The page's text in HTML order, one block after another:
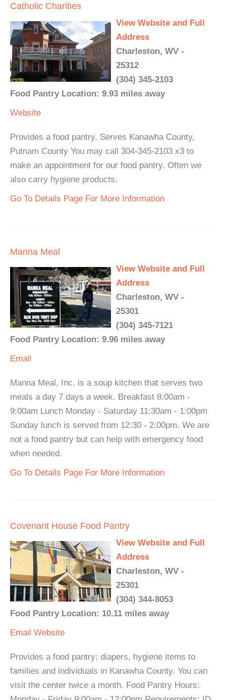
Catholic Charities
View Website and Full
Address
Charleston, WV -
25312
(304) 345-2103
Food Pantry Location: 9.93 miles away
Website
Provides a food pantry. Serves Kanawha County,
Putnam County You may call 304-345-2103 x3 to
make an appointment for our food pantry. Often we
also carry hygiene products.
Go To Details Page For More Information
Manna Meal
View Website and Full
Address
Charleston, WV -
25301
(304) 345-7121
Food Pantry Location: 9.96 miles away
Email
Manna Meal, Inc. is a soup kitchen that serves two
meals a day 7 days a week. Breakfast 8:00am -
9:00am Lunch Monday - Saturday 11:30am - 1:00pm
Sunday lunch is served from 12:30 - 2:00pm. We are
not a food pantry but can help with emergency food
when needed.
Go To Details Page For More Information
Covenant House Food Pantry
View Website and Full
Address
Charleston, WV -
25301
(304) 344-8053
Food Pantry Location: 10.11 miles away
Email Website
Provides a food pantry; diapers, hygiene items to
families and individuals in Kanawha County. You can
visit the center twice a month. Food Pantry Hours: